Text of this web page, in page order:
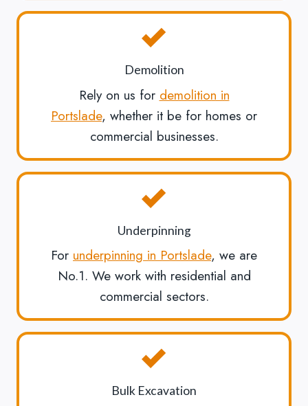
Demolition
Rely on us for demolition in
Portslade, whether it be for homes or
commercial businesses.
Underpinning
For underpinning in Portslade, we are
No.1. We work with residential and
commercial sectors.
Bulk Excavation